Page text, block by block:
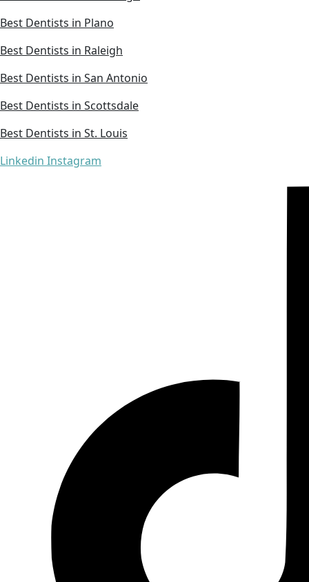
Best Dentists in Plano
Best Dentists in Raleigh
Best Dentists in San Antonio
Best Dentists in Scottsdale
Best Dentists in St. Louis
Linkedin Instagram